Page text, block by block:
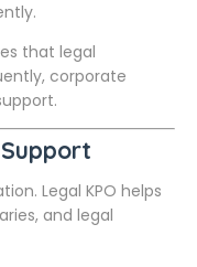
that legal
corporate
Legal KPO helps
and legal